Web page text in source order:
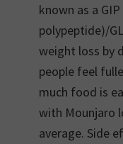
known as a
polypeptide)/
weight loss by
people feel
much food is
with Mounjaro
average. Side